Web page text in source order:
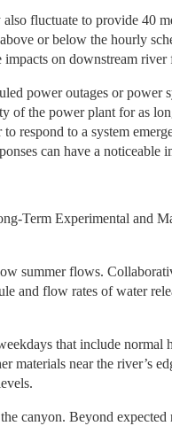
fluctuate to provide 40
or below the hourly
on downstream
power outages or power
the power plant for as
to a system
can have a
Term Experimental and
flows.
and flow rates of water
that include normal
materials near the
canyon. Beyond